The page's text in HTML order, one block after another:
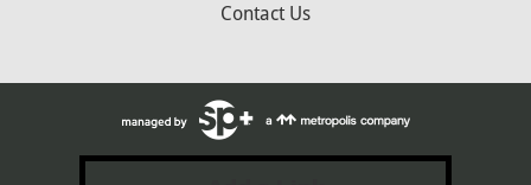
Contact Us